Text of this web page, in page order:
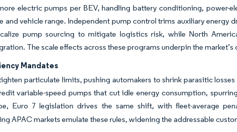
electric pumps per BEV, handling battery conditioning, power-
and vehicle range. Independent pump control trims auxiliary energy
pump sourcing to mitigate logistics risk, while North
The scale effects across these programs underpin the
Mandates
particulate limits, pushing automakers to shrink parasitic
variable-speed pumps that cut idle energy consumption,
Euro 7 legislation drives the same shift, with fleet-average
APAC markets emulate these rules, widening the addressable